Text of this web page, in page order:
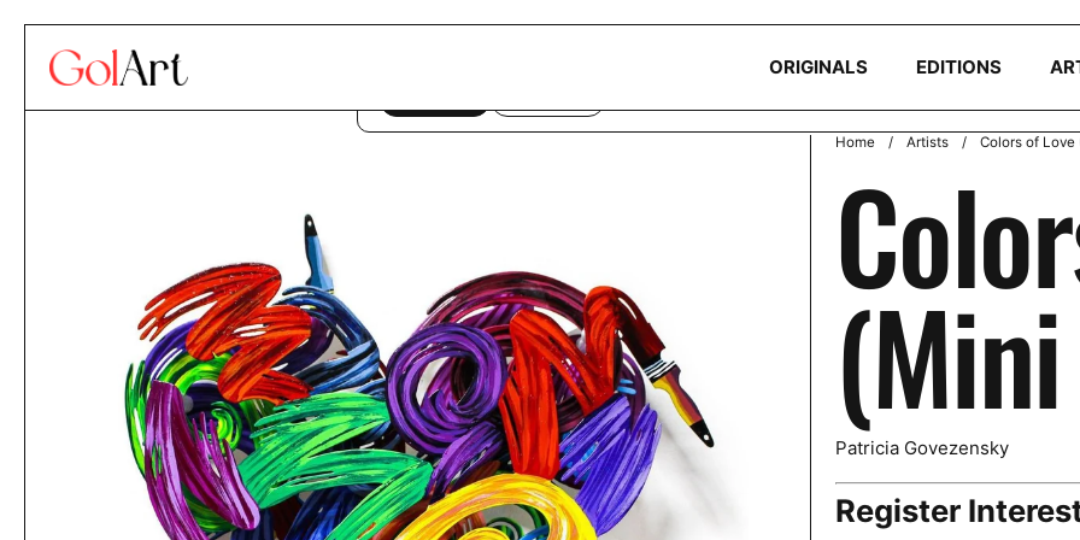
ORIGINALS
EDITIONS
Home / Artists / Colors of Love
Patricia Govezensky
Register
This website uses cookies to ensure you get the best experience on your device. Read our